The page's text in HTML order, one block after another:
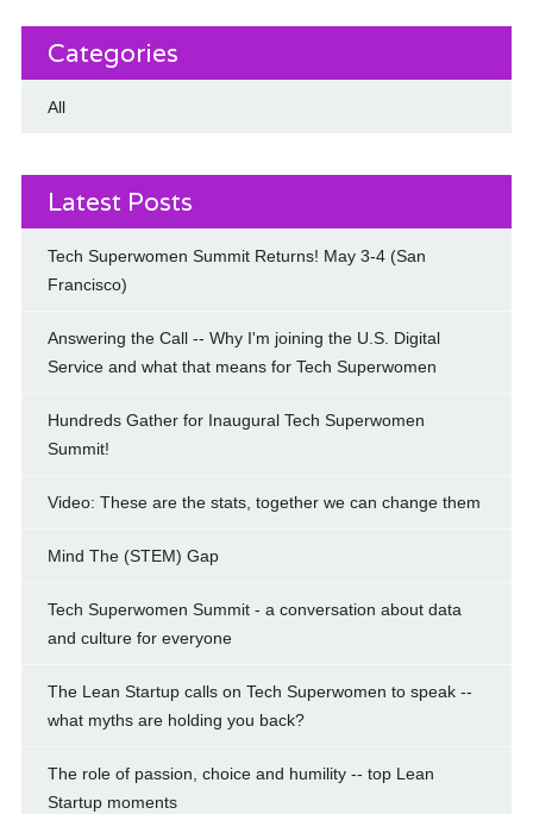
Categories
All
Latest Posts
Tech Superwomen Summit Returns! May 3-4 (San
Francisco)
Answering the Call -- Why I'm joining the U.S. Digital
Service and what that means for Tech Superwomen
Hundreds Gather for Inaugural Tech Superwomen
Summit!
Video: These are the stats, together we can change them
Mind The (STEM) Gap
Tech Superwomen Summit - a conversation about data
and culture for everyone
The Lean Startup calls on Tech Superwomen to speak --
what myths are holding you back?
The role of passion, choice and humility -- top Lean
Startup moments